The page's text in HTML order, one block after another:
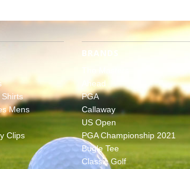
Mens
Clips
BRANDS
Ahead
PGA
Callaway
US Open
PGA Championship 2021
Bugle Tee
Classic Golf